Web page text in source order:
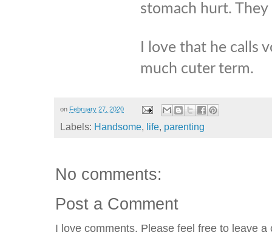
stomach hurt. They
I love that he calls
much cuter term.
on February 27, 2020
Labels: Handsome, life, parenting
No comments:
Post a Comment
I love comments. Please feel free to leave